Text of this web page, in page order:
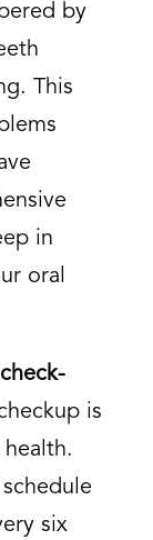
by
This
in
oral
is
six